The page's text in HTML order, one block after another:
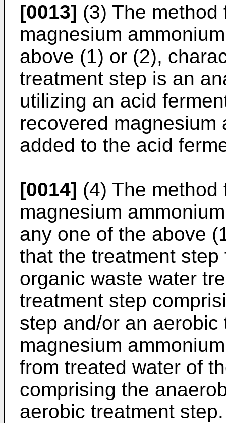
[0013] (3) The
magnesium
above (1) or (2),
treatment step is an
utilizing an acid
recovered magnesium
added to the acid
[0014] (4) The
magnesium
any one of the above
that the treatment
organic waste water
treatment step
step and/or an
magnesium
from treated water of
comprising the
aerobic treatment step.